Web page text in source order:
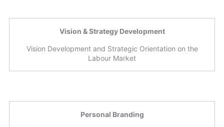
Vision & Strategy Development
Vision Development and Strategic Orientation on the
Labour Market
Personal Branding